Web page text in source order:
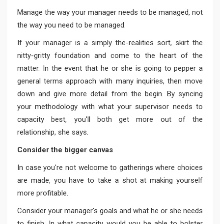
Manage the way your manager needs to be managed, not
the way you need to be managed.
If your manager is a simply the-realities sort, skirt the
nitty-gritty foundation and come to the heart of the
matter. In the event that he or she is going to pepper a
general terms approach with many inquiries, then move
down and give more detail from the begin. By syncing
your methodology with what your supervisor needs to
capacity best, you'll both get more out of the
relationship, she says.
Consider the bigger canvas
In case you're not welcome to gatherings where choices
are made, you have to take a shot at making yourself
more profitable.
Consider your manager's goals and what he or she needs